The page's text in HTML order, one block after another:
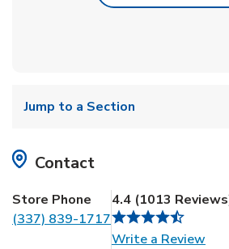
Jump to a Section
Contact
Store Phone
(337) 839-1717
4.4 (1013 Reviews
Write a Review